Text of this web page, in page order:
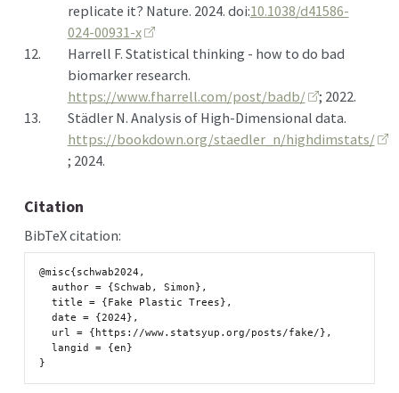
replicate it? Nature. 2024. doi:10.1038/d41586-
024-00931-x
12.
Harrell F. Statistical thinking - how to do bad
biomarker research.
https://www.fharrell.com/post/badb/
; 2022.
13.
Städler N. Analysis of High-Dimensional data.
https://bookdown.org/staedler_n/highdimstats/
; 2024.
Citation
BibTeX citation:
@misc{schwab2024,